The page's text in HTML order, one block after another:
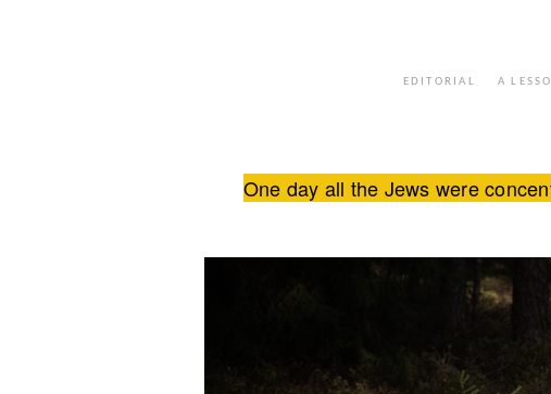
EDITORIAL A
One day all the Jews were